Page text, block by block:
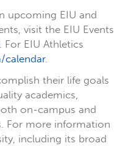
upcoming EIU and
visit the EIU Events
. For EIU Athletics
calendar.
their life goals
academics,
on-campus and
For more information
including its broad